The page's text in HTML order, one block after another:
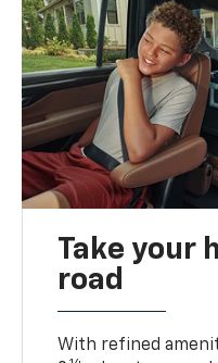
Take your
road
With refined